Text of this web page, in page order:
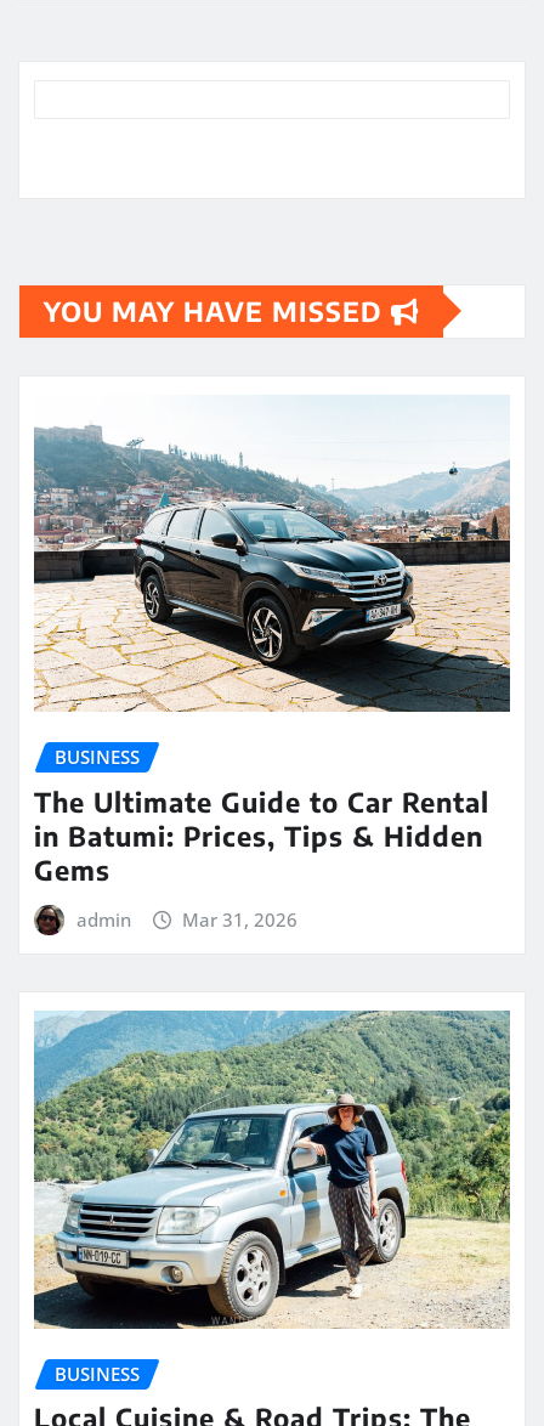
YOU MAY HAVE MISSED
BUSINESS
The Ultimate Guide to Car Rental
in Batumi: Prices, Tips & Hidden
Gems
admin Mar 31, 2026
BUSINESS
Local Cuisine & Road Trips: The